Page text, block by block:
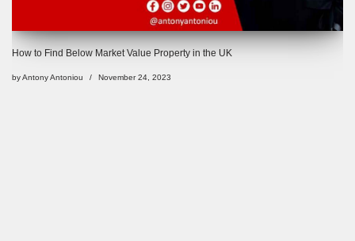
How to Find Below Market Value Property in the UK
byAntony Antoniou November 24, 2023